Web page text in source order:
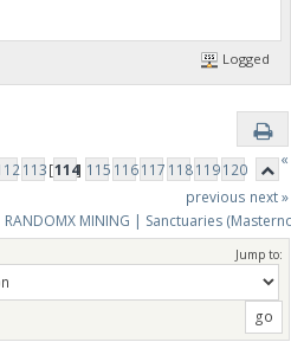
Logged
113[114] 115 116117 118119120
«
previous next »
MINING | Sanctuaries
Jump to: